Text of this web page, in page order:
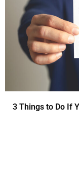
3 Things to Do If